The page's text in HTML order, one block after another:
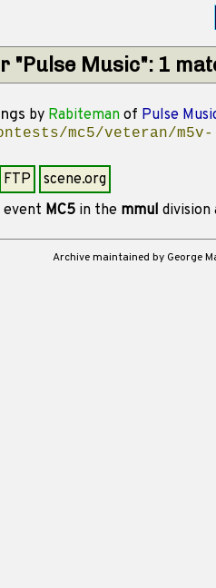
"Pulse Music": 1
by Rabiteman of Pulse
mc5/veteran/m5v-
FTP
scene.org
event MC5 in the mmul division
Archive maintained by George